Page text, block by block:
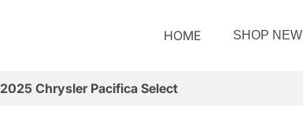
HOME SHOP NEW
2025 Chrysler Pacifica Select